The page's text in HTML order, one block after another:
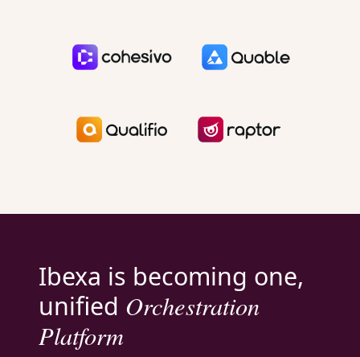
Ibexa is becoming one,
unified Orchestration
Platform